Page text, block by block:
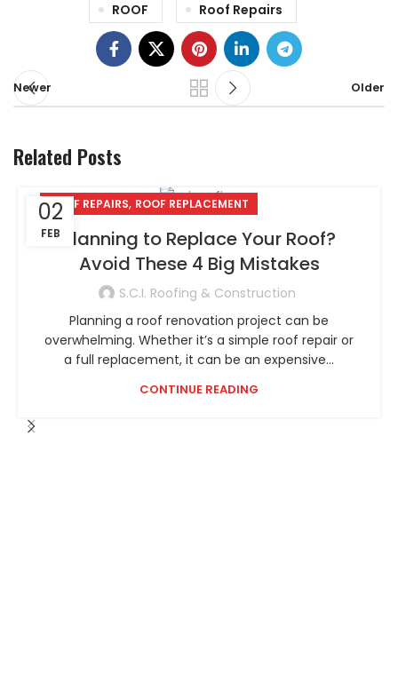
ROOF Roof Repairs
Newer Older
Related Posts
02
FEB
ROOF REPAIRS, ROOF REPLACEMENT
Planning to Replace Your Roof?
Avoid These 4 Big Mistakes
S.C.I. Roofing & Construction
Planning a roof renovation project can be
overwhelming. Whether it’s a simple roof repair or
a full replacement, it can be an expensive...
CONTINUE READING